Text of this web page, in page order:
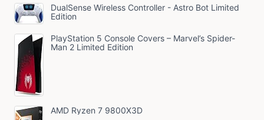
DualSense Wireless Controller - Astro Bot Limited
Edition
PlayStation 5 Console Covers – Marvel’s Spider-
Man 2 Limited Edition
AMD Ryzen 7 9800X3D